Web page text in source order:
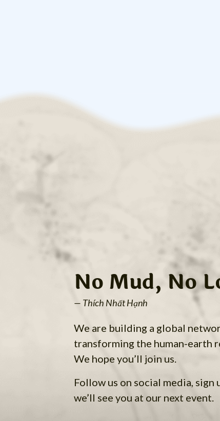
No Mud, No
— Thích Nhất Hạnh
We are building a global
transforming the human-earth
We hope you’ll join us.
Follow us on social media,
we’ll see you at our next event.